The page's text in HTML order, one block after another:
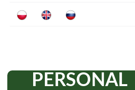
PERSONAL